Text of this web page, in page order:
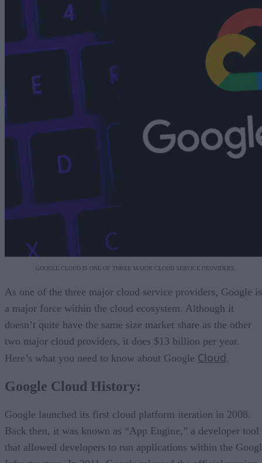
GOOGLE CLOUD IS ONE OF THREE MAJOR CLOUD SERVICE PROVIDERS.
As one of the three major cloud service providers, Google is
a major force within the cloud ecosystem. Although it
doesn’t quite have the same size market share as the other
two major cloud providers, it does $13 billion per year.
Here’s what you need to know about Google Cloud.
Google Cloud History:
Google launched its first cloud platform iteration in 2008.
Back then, it was known as “App Engine,” a developer tool
that allowed developers to run applications within the